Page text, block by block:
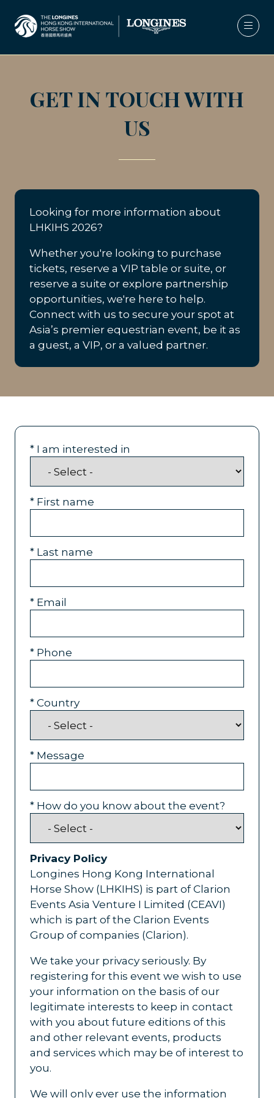
GET IN TOUCH WITH
US
Looking for more information about
LHKIHS 2026?
Whether you're looking to purchase
tickets, reserve a VIP table or suite, or
reserve a suite or explore partnership
opportunities, we're here to help.
Connect with us to secure your spot at
Asia’s premier equestrian event, be it as
a guest, a VIP, or a valued partner.
* I am interested in
* First name
* Last name
* Email
* Phone
*Country
* Message
* How do you know about the event?
Privacy Policy
Longines Hong Kong International
Horse Show (LHKIHS) is part of Clarion
Events Asia Venture I Limited (CEAVI)
which is part of the Clarion Events
Group of companies (Clarion).
We take your privacy seriously. By
registering for this event we wish to use
your information on the basis of our
legitimate interests to keep in contact
with you about future editions of this
and other relevant events, products
and services which may be of interest to
you.
We will only ever use the information